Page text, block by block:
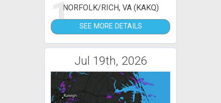
1NORFOLK/RICH, VA (KAKQ)
SEE MORE DETAILS
Jul 19th, 2026